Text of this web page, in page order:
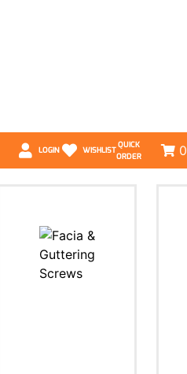
LOGIN WISHLIST
QUICK
ORDER
0